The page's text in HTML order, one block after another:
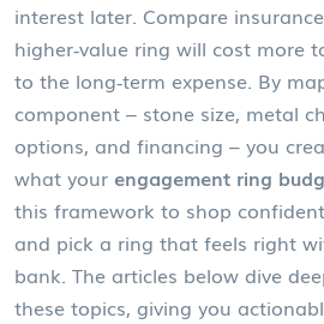
interest later. Compare
higher‑value ring will cost more
to the long‑term expense. By
component – stone size, metal
options, and financing – you
what your engagement ring
this framework to shop
and pick a ring that feels right
bank. The articles below dive
these topics, giving you